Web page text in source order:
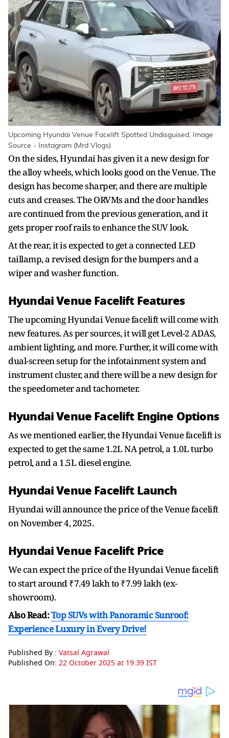
Upcoming Hyundai Venue Facelift Spotted Undisguised, Image
Source - Instagram (Mrd Vlogs)
On the sides, Hyundai has given it a new design for
the alloy wheels, which looks good on the Venue. The
design has become sharper, and there are multiple
cuts and creases. The ORVMs and the door handles
are continued from the previous generation, and it
gets proper roof rails to enhance the SUV look.
At the rear, it is expected to get a connected LED
taillamp, a revised design for the bumpers and a
wiper and washer function.
Hyundai Venue Facelift Features
The upcoming Hyundai Venue facelift will come with
new features. As per sources, it will get Level-2 ADAS,
ambient lighting, and more. Further, it will come with
dual-screen setup for the infotainment system and
instrument cluster, and there will be a new design for
the speedometer and tachometer.
Hyundai Venue Facelift Engine Options
As we mentioned earlier, the Hyundai Venue facelift is
expected to get the same 1.2L NA petrol, a 1.0L turbo
petrol, and a 1.5L diesel engine.
Hyundai Venue Facelift Launch
Hyundai will announce the price of the Venue facelift
on November 4, 2025.
Hyundai Venue Facelift Price
We can expect the price of the Hyundai Venue facelift
to start around ₹7.49 lakh to ₹7.99 lakh (ex-
showroom).
Also Read:Top SUVs with Panoramic Sunroof:
Experience Luxury in Every Drive!
Published By : Vatsal Agrawal
Published On: 22 October 2025 at 19:39 IST